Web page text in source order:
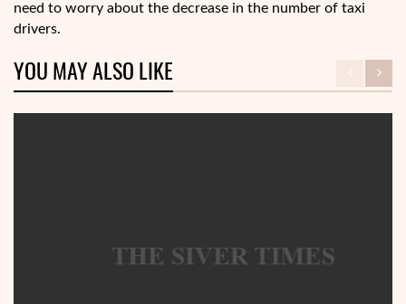
need to worry about the decrease in the number of taxi
drivers.
YOU MAY ALSO LIKE